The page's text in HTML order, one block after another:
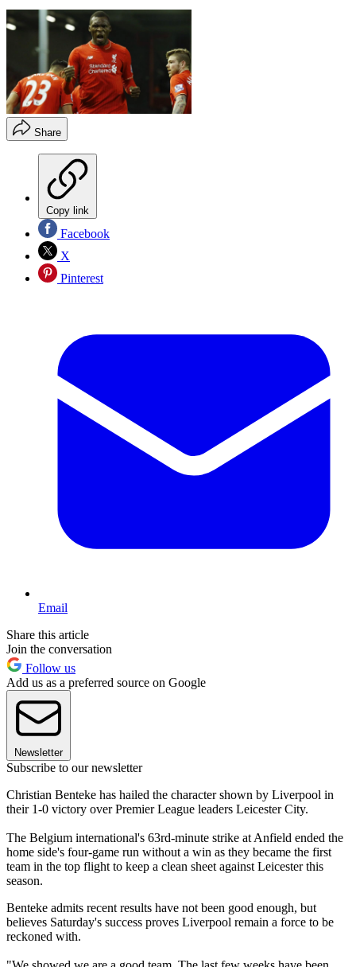
Share
Copy link
Facebook
X
Pinterest
Email
Share this article
Join the conversation
Follow us
Add us as a preferred source on Google
Newsletter
Subscribe to our newsletter
Christian Benteke has hailed the character shown by Liverpool in
their 1-0 victory over Premier League leaders Leicester City.
The Belgium international's 63rd-minute strike at Anfield ended the
home side's four-game run without a win as they became the first
team in the top flight to keep a clean sheet against Leicester this
season.
Benteke admits recent results have not been good enough, but
believes Saturday's success proves Liverpool remain a force to be
reckoned with.